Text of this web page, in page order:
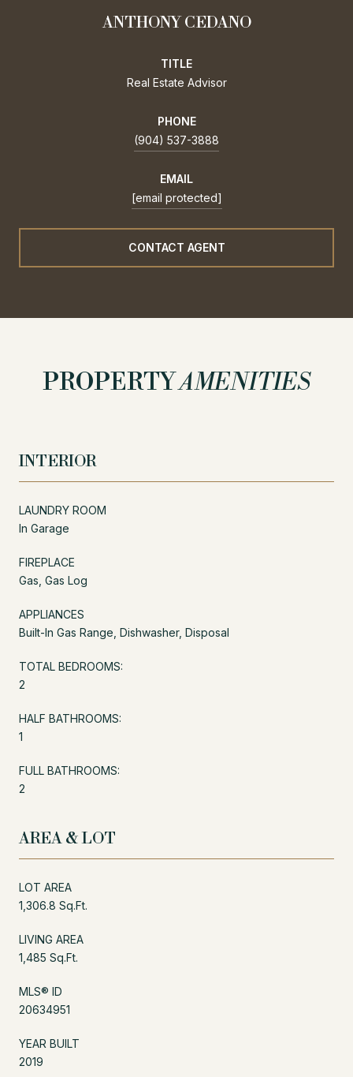
ANTHONY CEDANO
TITLE
Real Estate Advisor
PHONE
(904) 537-3888
EMAIL
[email protected]
CONTACT AGENT
PROPERTYAMENITIES
INTERIOR
LAUNDRY ROOM
In Garage
FIREPLACE
Gas, Gas Log
APPLIANCES
Built-In Gas Range, Dishwasher, Disposal
TOTAL BEDROOMS:
2
HALF BATHROOMS:
1
FULL BATHROOMS:
2
AREA & LOT
LOT AREA
1,306.8 Sq.Ft.
LIVING AREA
1,485 Sq.Ft.
MLS® ID
20634951
YEAR BUILT
2019